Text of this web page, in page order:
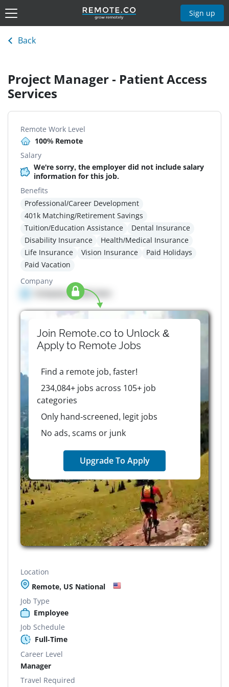
Sign up
Back
Project Manager - Patient Access
Services
Remote Work Level
100% Remote
Salary
We're sorry, the employer did not include salary
information for this job.
Benefits
Professional/Career Development
401k Matching/Retirement Savings
Tuition/Education Assistance
Dental Insurance
Disability Insurance
Health/Medical Insurance
Life Insurance
Vision Insurance
Paid Holidays
Paid Vacation
Company
Company details here
Join Remote.co to Unlock &
Apply to RemoteJobs
Find a remote job, faster!
234,084+ jobs across 105+ job
categories
Only hand-screened, legit jobs
No ads, scams or junk
Upgrade To Apply
Location
Remote, US National
Job Type
Employee
Job Schedule
Full-Time
Career Level
Manager
Travel Required